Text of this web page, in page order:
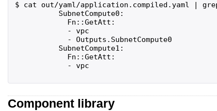
$ cat out/yaml/application.compiled.yaml | grep
          SubnetCompute0:
            Fn::GetAtt:
            - vpc
            - Outputs.SubnetCompute0
          SubnetCompute1:
            Fn::GetAtt:
            - vpc
Component library